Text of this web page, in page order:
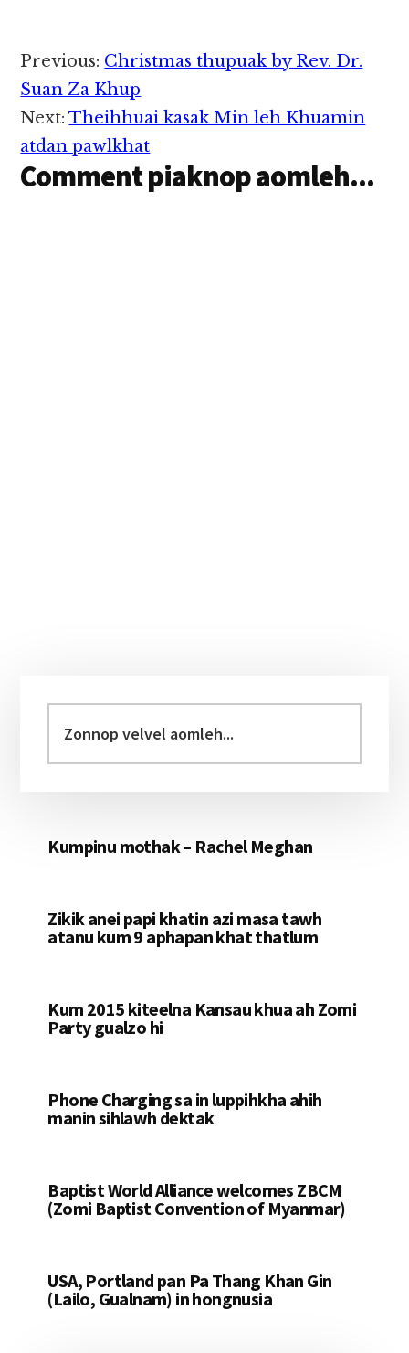
hi, ci uh hi. Ahi zongin
i hih khempeuh Lai
Siangtho sungah a
omkim hi tuan lo…
Reader
Interactions
Previous: Christmas thupuak by Rev. Dr.
Suan Za Khup
Next:Theihhuai kasak Min leh Khuamin
atdan pawlkhat
Comment piaknop aomleh...
Sidebar
velvel
aomleh...
Kumpinu mothak – Rachel Meghan
Zikik anei papi khatin azi masa tawh
atanu kum 9 aphapan khat thatlum
Kum 2015 kiteelna Kansau khua ah Zomi
Party gualzo hi
Phone Charging sa in luppihkha ahih
manin sihlawh dektak
Baptist World Alliance welcomes ZBCM
(Zomi Baptist Convention of Myanmar)
USA, Portland pan Pa Thang Khan Gin
(Lailo, Gualnam) in hongnusia